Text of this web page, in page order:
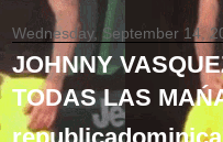
Wednesday, September 14,
JOHNNY
TODAS LAS